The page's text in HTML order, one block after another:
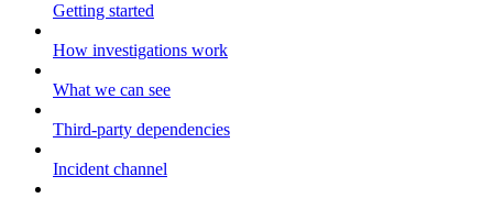
Getting started
How investigations work
What we can see
Third-party dependencies
Incident channel